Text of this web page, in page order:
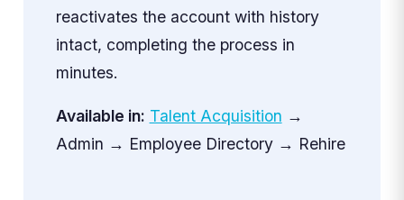
reactivates the account with history
intact, completing the process in
minutes.
Available in: Talent Acquisition →
Admin → Employee Directory → Rehire